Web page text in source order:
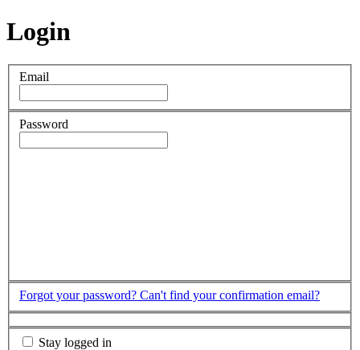
Login
Email
Password
Forgot your password? Can't find your confirmation email?
Stay logged in